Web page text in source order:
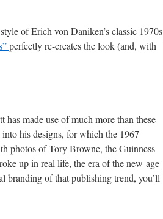
of Erich von Daniken’s classic 1970s
perfectly re-creates the look (and, with
made use of much more than these
his designs, for which the 1967
photos of Tory Browne, the Guinness
up in real life, the era of the new-age
branding of that publishing trend, you’ll